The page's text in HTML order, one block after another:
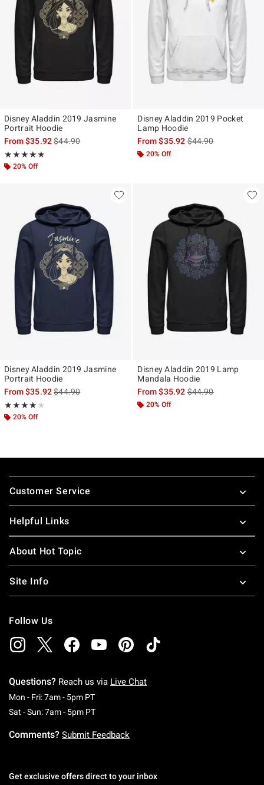
Disney Aladdin 2019 Jasmine
Portrait Hoodie
From$35.92is sales price, the original price is
$44.90
★★★★★
Rating, 5 out of 5
★★★★★
20% Off
Disney Aladdin 2019 Pocket
Lamp Hoodie
From$35.92is sales price, the
$44.90
20% Off
Disney Aladdin 2019 Jasmine
Portrait Hoodie
From$35.92is sales price, the original price is
$44.90
★★★★★
Rating, 4 out of 5
★★★★★
20% Off
Disney Aladdin 2019 Lamp
Mandala Hoodie
From$35.92is sales price, the
$44.90
20% Off
Footer
Customer Service
Helpful Links
About Hot Topic
Site Info
Follow Us
Questions? Reach us via Live Chat
Mon - Fri: 7am - 5pm PTMonday To Friday: 7 AM To 5 PM Pacific Time
Sat - Sun: 7am - 5pm PTSaturday To Sunday: 7 AM To 5 PM Pacific
Comments? Submit Feedback
Get exclusive offers direct to your inbox